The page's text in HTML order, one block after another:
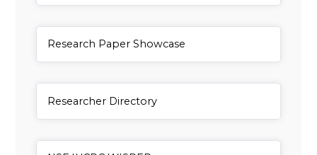
Research Paper Showcase
Researcher Directory